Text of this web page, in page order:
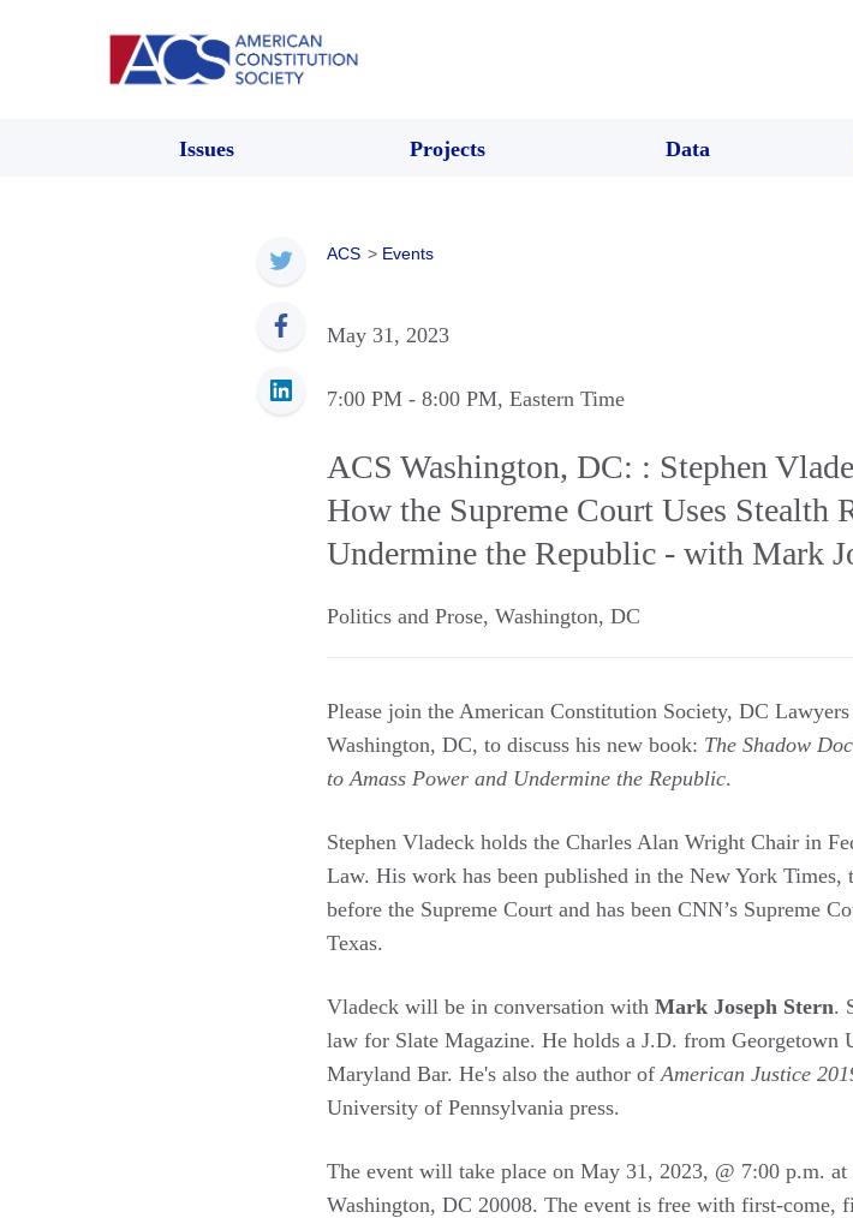
Issues Projects Data
ACS > Events
May 31, 2023
7:00 PM - 8:00 PM, Eastern Time
ACS Washington, DC: : Stephen
How the Supreme Court Uses Stealth
Undermine the Republic - with Mark
Politics and Prose, Washington, DC
Please join the American Constitution Society, DC
Washington, DC, to discuss his new book: The Shadow
to Amass Power and Undermine the Republic.
Stephen Vladeck holds the Charles Alan Wright Chair in
Law. His work has been published in the New York Times,
before the Supreme Court and has been CNN’s Supreme
Texas.
Vladeck will be in conversation with Mark Joseph Stern.
law for Slate Magazine. He holds a J.D. from Georgetown
Maryland Bar. He's also the author of American Justice
University of Pennsylvania press.
The event will take place on May 31, 2023, @ 7:00 p.m.
Washington, DC 20008. The event is free with first-come,